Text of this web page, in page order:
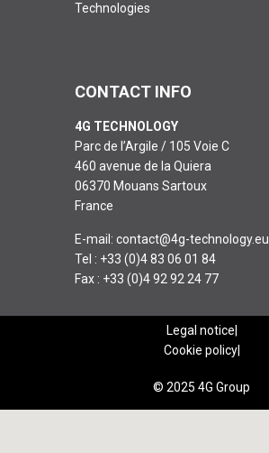
Technologies
CONTACT INFO
4G TECHNOLOGY
Parc de l’Argile / 105 Voie C
460 avenue de la Quiera
06370 Mouans Sartoux
France
E-mail: contact@4g-technology.eu
Tel : +33 (0)4 83 06 01 84
Fax : +33 (0)4 92 92 24 77
Legal notice
Cookie policy
© 2025 4G Group